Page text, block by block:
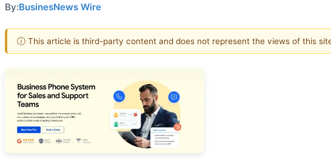
By:BusinesNews Wire
ⓘ This article is third-party content and does not represent the views of this